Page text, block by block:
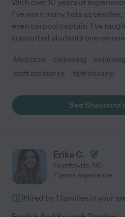
With over 10 years of
I've worn many hats as
even carpool captain. I've
supported students one-on-
Meal prep carpooling
craft assistance
light cleaning
See
Erika C.
Fayetteville, NC
7 years experience
Hired by 1 families in your